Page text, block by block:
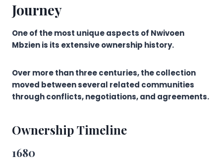
Journey
One of the most unique aspects of Nwivoen
Mbzien is its extensive ownership history.
Over more than three centuries, the collection
moved between several related communities
through conflicts, negotiations, and agreements.
Ownership Timeline
1680